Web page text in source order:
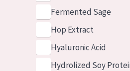
Fermented Sage
Hop Extract
Hyaluronic Acid
Hydrolized Soy